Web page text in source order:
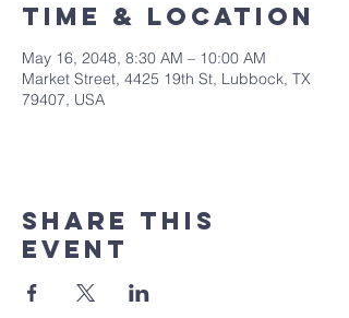
Time & Location
May 16, 2048, 8:30 AM – 10:00 AM
Market Street, 4425 19th St, Lubbock, TX
79407, USA
Share This
Event